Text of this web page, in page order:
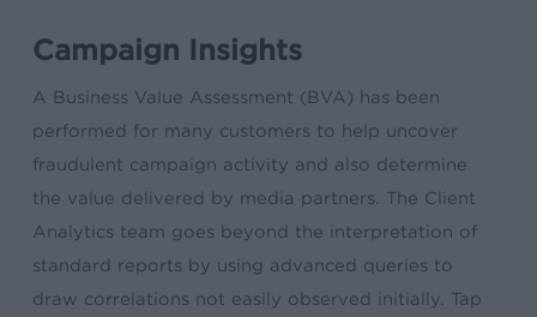
Campaign Insights
A Business Value Assessment (BVA) has been
performed for many customers to help uncover
fraudulent campaign activity and also determine
the value delivered by media partners. The Client
Analytics team goes beyond the interpretation of
standard reports by using advanced queries to
draw correlations not easily observed initially. Tap